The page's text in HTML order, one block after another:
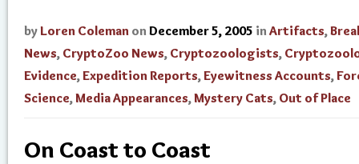
by Loren Coleman on December 5, 2005 in Artifacts,
News, CryptoZoo News, Cryptozoologists,
Evidence,Expedition Reports,Eyewitness Accounts,
Science,Media Appearances,Mystery Cats, Out of Place
On Coast to Coast